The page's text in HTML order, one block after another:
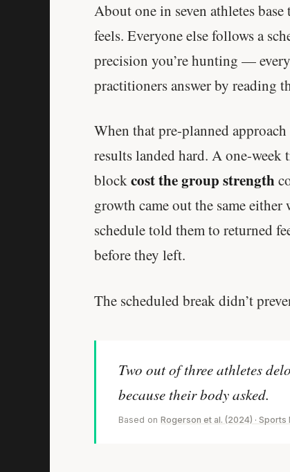
About one in seven athletes
feels. Everyone else follows a
precision you’re hunting —
practitioners answer by reading
When that pre-planned
results landed hard. A one-
blockcost the group strength
growth came out the same
schedule told them to returned
before they left.
The scheduled break didn’t
Two out of three athletes
because their body asked.
Based on Rogerson et al. (2024) ·